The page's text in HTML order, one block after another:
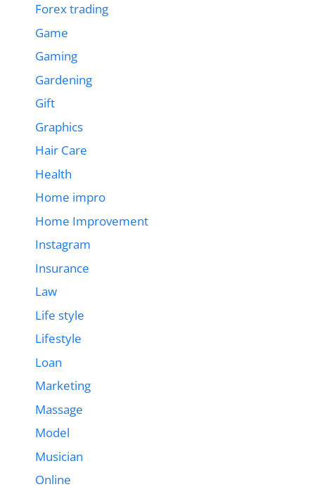
Forex trading
Game
Gaming
Gardening
Gift
Graphics
Hair Care
Health
Home impro
Home Improvement
Instagram
Insurance
Law
Life style
Lifestyle
Loan
Marketing
Massage
Model
Musician
Online